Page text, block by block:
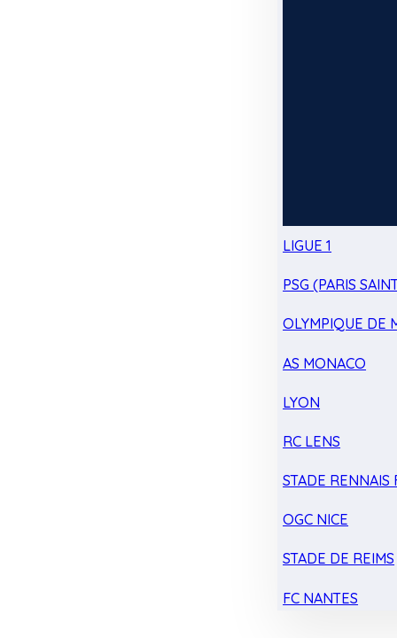
LIGUE 1
PSG (PARIS
OLYMPIQUE DE
AS MONACO
LYON
RC LENS
STADE RENNAIS
OGC NICE
STADE DE REIMS
FC NANTES